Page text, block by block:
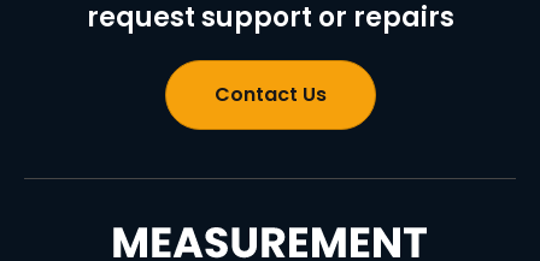
request support or repairs
Contact Us